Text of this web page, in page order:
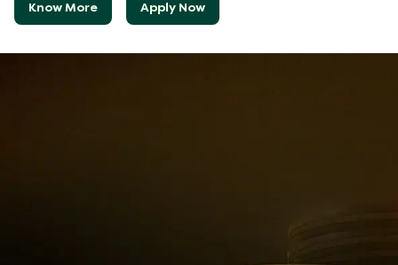
Know More Apply Now